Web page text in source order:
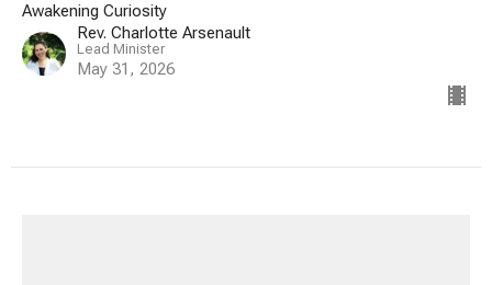
Awakening Curiosity
Rev. Charlotte Arsenault
Lead Minister
May 31, 2026